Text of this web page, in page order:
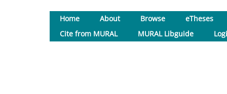
Home About Browse
eTheses
Cite from MURAL
MURAL Libguide